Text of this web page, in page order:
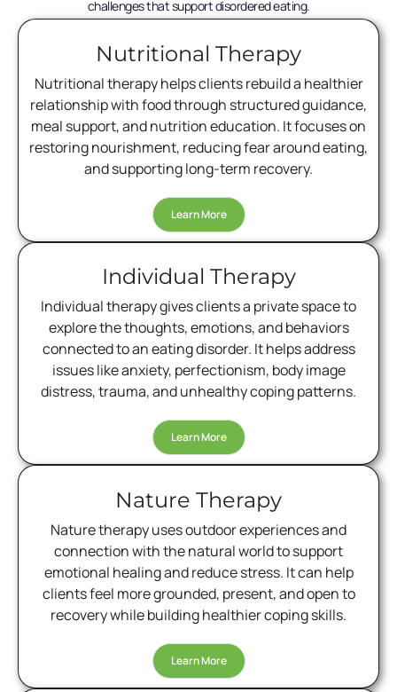
challenges that support disordered eating.
Nutritional Therapy
Nutritional therapy helps clients rebuild a healthier
relationship with food through structured guidance,
meal support, and nutrition education. It focuses on
restoring nourishment, reducing fear around eating,
and supporting long-term recovery.
Learn More
Individual Therapy
Individual therapy gives clients a private space to
explore the thoughts, emotions, and behaviors
connected to an eating disorder. It helps address
issues like anxiety, perfectionism, body image
distress, trauma, and unhealthy coping patterns.
Learn More
Nature Therapy
Nature therapy uses outdoor experiences and
connection with the natural world to support
emotional healing and reduce stress. It can help
clients feel more grounded, present, and open to
recovery while building healthier coping skills.
Learn More